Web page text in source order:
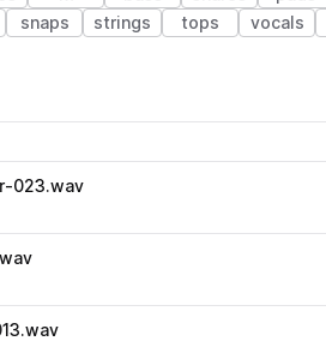
snaps strings tops vocals
023.wav